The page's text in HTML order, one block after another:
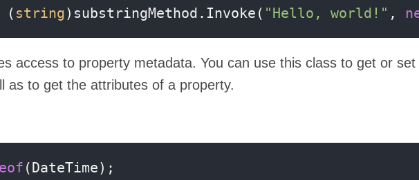
( string)substringMethod.Invoke( "Hello, world!" ,
access to property metadata. You can use this class to get or set
as to get the attributes of a property.
(DateTime);